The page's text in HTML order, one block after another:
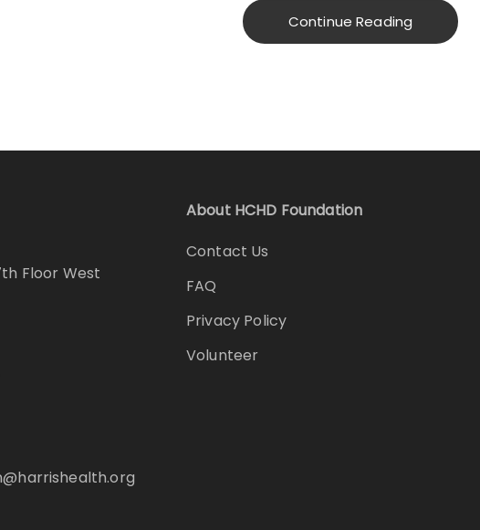
Continue Reading
Floor West
About HCHD Foundation
Contact Us
FAQ
Privacy Policy
Volunteer